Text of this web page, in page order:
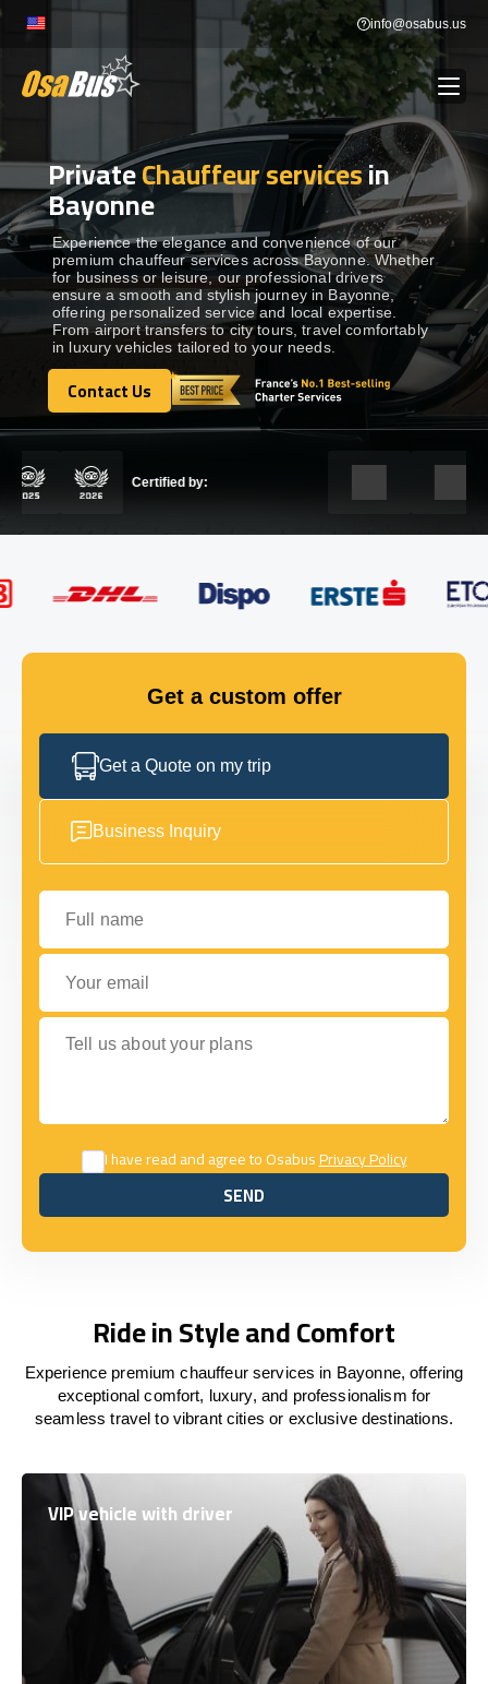
Skip
content
info@osabus.us
BUS RENTAL Show dropdown
TRANSFERS Show dropdown
DESTINATIONS Show dropdown
TOURS Show dropdown
Show dropdown
GET IN TOUCH
PrivateChauffeur servicesin
Bayonne
Experience the elegance and convenience of our
premium chauffeur services across Bayonne. Whether
for business or leisure, our professional drivers
ensure a smooth and stylish journey in Bayonne,
offering personalized service and local expertise.
From airport transfers to city tours, travel comfortably
in luxury vehicles tailored to your needs.
Contact Us
Contact Us
Certified by:
Get a custom offer
Get a Quote on my trip
Business Inquiry
Full name
Your email
Tell us about your plans
I have read and agree to OsabusPrivacy Policy
SEND
SEND
Ride in Style and Comfort
Experience premium chauffeur services in Bayonne, offering
exceptional comfort, luxury, and professionalism for
seamless travel to vibrant cities or exclusive destinations.
VIP vehicle with driver